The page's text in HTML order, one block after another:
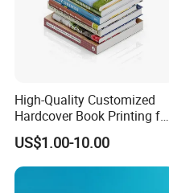
High-Quality Customized
Hardcover Book Printing for
Resale Opportunities
US$1.00-10.00